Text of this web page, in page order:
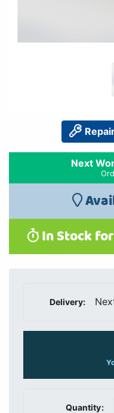
Next
In Stock
Delivery:
Quantity: